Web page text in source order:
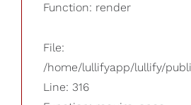
Function: render
File:
/home/lullifyapp/lullify/
Line: 316